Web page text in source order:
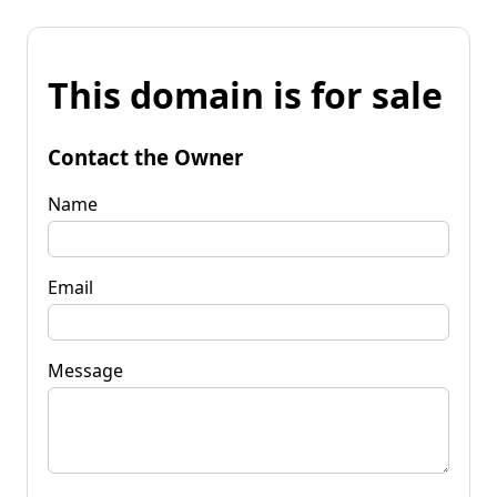
This domain is for sale
Contact the Owner
Name
Email
Message